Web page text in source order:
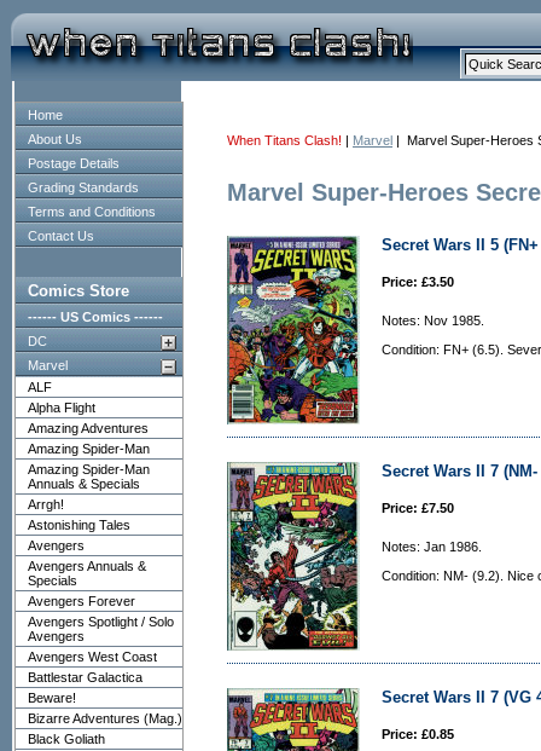
Home
About Us
Postage Details
Grading Standards
Terms and Conditions
Contact Us
Comics Store
------ US Comics ------
DC
Marvel
ALF
Alpha Flight
Amazing Adventures
Amazing Spider-Man
Amazing Spider-Man
Annuals & Specials
Arrgh!
Astonishing Tales
Avengers
Avengers Annuals &
Specials
Avengers Forever
Avengers Spotlight / Solo
Avengers
Avengers West Coast
Battlestar Galactica
Beware!
Bizarre Adventures (Mag.)
Black Goliath
When Titans Clash! | Marvel | Marvel Super-Heroes
Marvel Super-Heroes
Secret Wars II 5 (FN+
Price: £3.50
Notes: Nov 1985.
Condition: FN+ (6.5).
Secret Wars II 7 (NM-
Price: £7.50
Notes: Jan 1986.
Condition: NM- (9.2). Nice
Secret Wars II 7 (VG
Price: £0.85